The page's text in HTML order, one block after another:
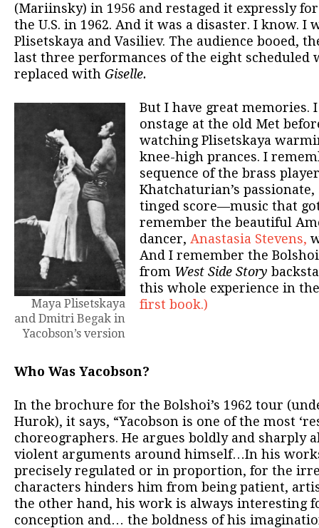
(Mariinsky) in 1956 and restaged it expressly
the U.S. in 1962. And it was a disaster. I know. I
Plisetskaya and Vasiliev. The audience booed,
last three performances of the eight scheduled
replaced with Giselle.
Maya Plisetskaya
and Dmitri Begak in
Yacobson’s version
But I have great memories.
onstage at the old Met
watching Plisetskaya
knee-high prances. I
sequence of the brass
Khatchaturian’s
tinged score—music that
remember the beautiful
dancer, Anastasia Stevens,
And I remember the
from West Side Story
this whole experience in
first book.)
Who Was Yacobson?
In the brochure for the Bolshoi’s 1962 tour
Hurok), it says, “Yacobson is one of the most
choreographers. He argues boldly and sharply
violent arguments around himself…In his
precisely regulated or in proportion, for the
characters hinders him from being patient,
the other hand, his work is always interesting
conception and… the boldness of his